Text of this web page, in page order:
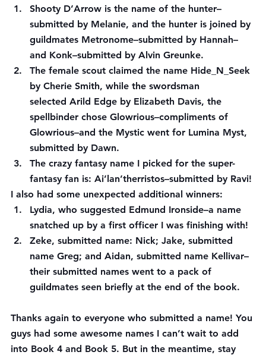
Shooty D’Arrow is the name of the hunter–
submitted by Melanie, and the hunter is joined by
guildmates Metronome–submitted by Hannah–
and Konk–submitted by Alvin Greunke.
The female scout claimed the name Hide_N_Seek
by Cherie Smith, while the swordsman
selected Arild Edge by Elizabeth Davis, the
spellbinder chose Glowrious–compliments of
Glowrious–and the Mystic went for Lumina Myst,
submitted by Dawn.
The crazy fantasy name I picked for the super-
fantasy fan is: Ai’lan’therristos–submitted by Ravi!
I also had some unexpected additional winners:
Lydia, who suggested Edmund Ironside–a name
snatched up by a first officer I was finishing with!
Zeke, submitted name: Nick; Jake, submitted
name Greg; and Aidan, submitted name Kellivar–
their submitted names went to a pack of
guildmates seen briefly at the end of the book.
Thanks again to everyone who submitted a name! You
guys had some awesome names I can’t wait to add
into Book 4 and Book 5. But in the meantime, stay